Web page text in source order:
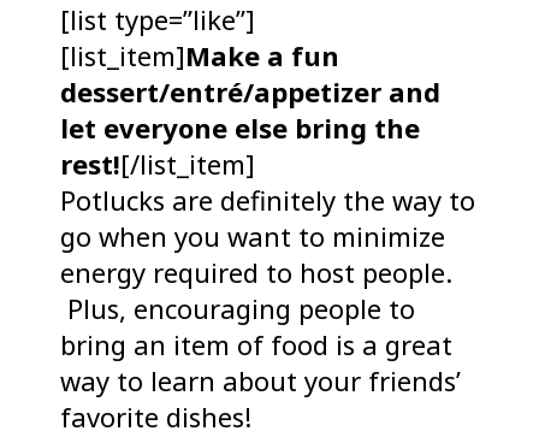
[list type=”like”]
[list_item]Make a fun
dessert/entré/appetizer and
let everyone else bring the
rest![/list_item]
Potlucks are definitely the way to
go when you want to minimize
energy required to host people.
Plus, encouraging people to
bring an item of food is a great
way to learn about your friends’
favorite dishes!